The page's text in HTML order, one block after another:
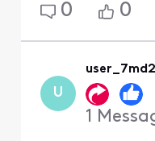
0 0
U
1